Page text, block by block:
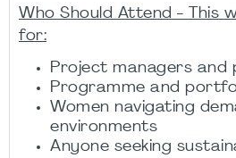
Who Should Attend - This
for:
Project managers and
Programme and
Women navigating
environments
Anyone seeking